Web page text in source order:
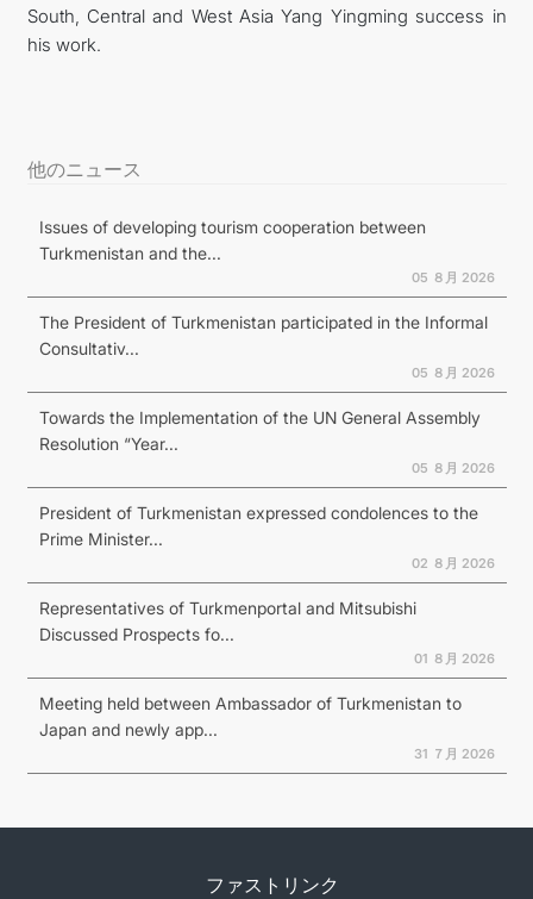
South, Central and West Asia Yang Yingming success in
his work.
他のニュース
Issues of developing tourism cooperation between
Turkmenistan and the...
05 ８月 2026
The President of Turkmenistan participated in the Informal
Consultativ...
05 ８月 2026
Towards the Implementation of the UN General Assembly
Resolution “Year...
05 ８月 2026
President of Turkmenistan expressed condolences to the
Prime Minister...
02 ８月 2026
Representatives of Turkmenportal and Mitsubishi
Discussed Prospects fo...
01 ８月 2026
Meeting held between Ambassador of Turkmenistan to
Japan and newly app...
31 ７月 2026
ファストリンク